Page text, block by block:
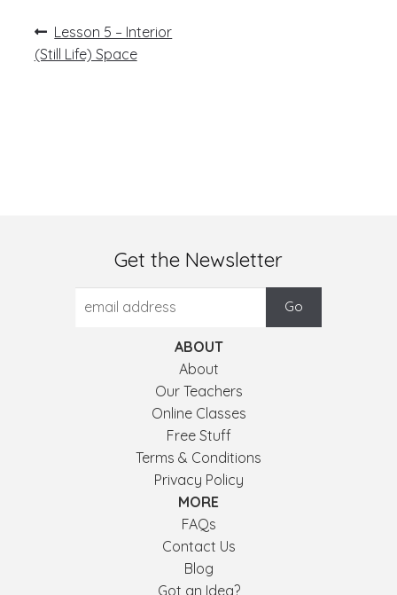
Post
navigation
Previous
post:
Lesson 5 – Interior
(Still Life) Space
Get the Newsletter
ABOUT
About
Our Teachers
Online Classes
Free Stuff
Terms & Conditions
Privacy Policy
MORE
FAQs
Contact Us
Blog
Got an Idea?